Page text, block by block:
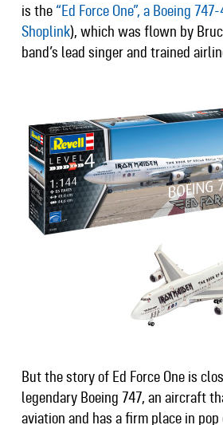
is the “Ed Force One”, a Boeing
Shoplink), which was flown by
band’s lead singer and trained
But the story of Ed Force One is
legendary Boeing 747, an aircraft
aviation and has a firm place in